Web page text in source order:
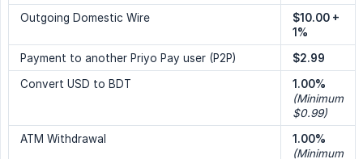
Outgoing Domestic Wire
$10.00 +
1%
Payment to another Priyo Pay user (P2P)
$2.99
Convert USD to BDT
1.00%
(Minimum
$0.99)
ATM Withdrawal
1.00%
(Minimum